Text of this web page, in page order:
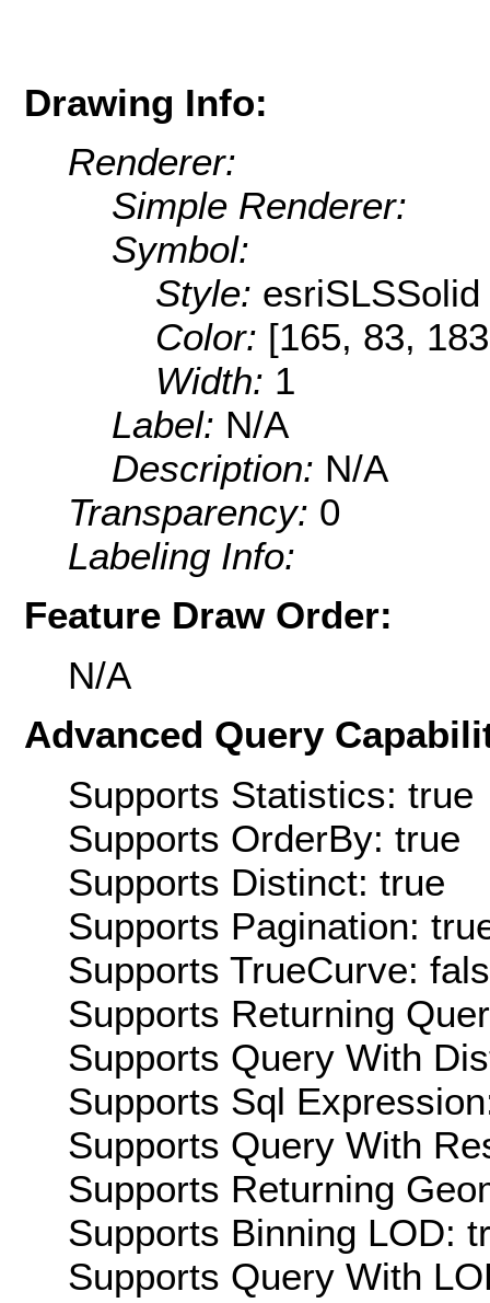
Drawing Info:
Renderer:
Simple Renderer:
Symbol:
Style: esriSLSSolid
Color: [165, 83,
Width: 1
Label: N/A
Description: N/A
Transparency: 0
Labeling Info:
Feature Draw Order:
N/A
Advanced Query
Supports Statistics: true
Supports OrderBy: true
Supports Distinct: true
Supports Pagination:
Supports TrueCurve:
Supports Returning
Supports Query With
Supports Sql
Supports Query With
Supports Returning
Supports Binning LOD:
Supports Query With